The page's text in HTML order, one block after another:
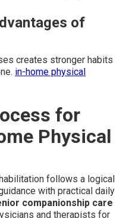
of
creates stronger habits
in-home physical
for
Physical
follows a logical
with practical daily
companionship care
and therapists for